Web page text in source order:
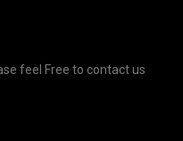
feel Free to contact us